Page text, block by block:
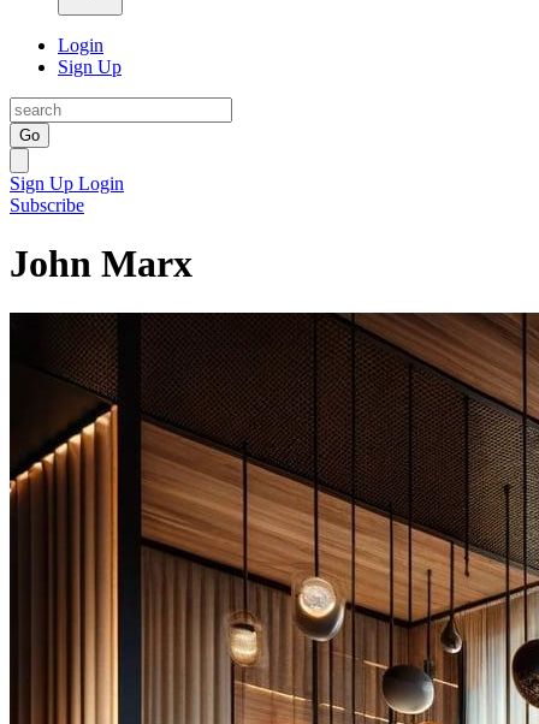
Login
Sign Up
Go
Sign Up Login
Subscribe
John Marx